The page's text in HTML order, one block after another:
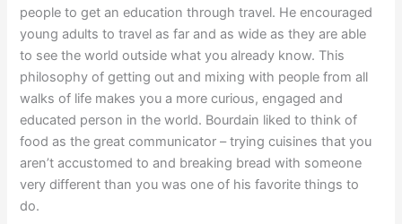
people to get an education through travel. He encouraged
young adults to travel as far and as wide as they are able
to see the world outside what you already know. This
philosophy of getting out and mixing with people from all
walks of life makes you a more curious, engaged and
educated person in the world. Bourdain liked to think of
food as the great communicator – trying cuisines that you
aren’t accustomed to and breaking bread with someone
very different than you was one of his favorite things to
do.